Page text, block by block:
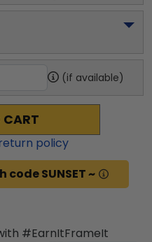
(if available)
CART
policy
SUNSET ~
#EarnItFrameIt